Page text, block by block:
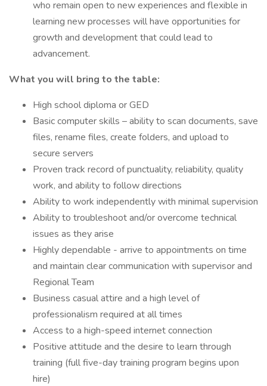
who remain open to new experiences and flexible in
learning new processes will have opportunities for
growth and development that could lead to
advancement.
What you will bring to the table:
High school diploma or GED
Basic computer skills – ability to scan documents, save
files, rename files, create folders, and upload to
secure servers
Proven track record of punctuality, reliability, quality
work, and ability to follow directions
Ability to work independently with minimal supervision
Ability to troubleshoot and/or overcome technical
issues as they arise
Highly dependable - arrive to appointments on time
and maintain clear communication with supervisor and
Regional Team
Business casual attire and a high level of
professionalism required at all times
Access to a high-speed internet connection
Positive attitude and the desire to learn through
training (full five-day training program begins upon
hire)